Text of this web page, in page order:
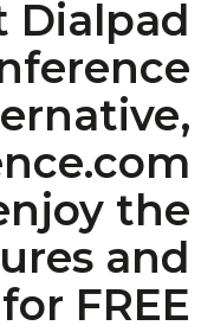
Dialpad
the
and
FREE!